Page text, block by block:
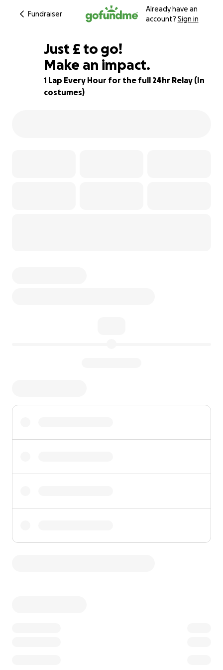
Fundraiser
Already have an
account? Sign in
85% complete
Just £400
£ to go!
Make an impact.
1 Lap Every Hour for the full 24hr Relay (In
costumes)